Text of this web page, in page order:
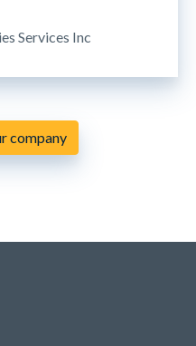
Services Inc
company